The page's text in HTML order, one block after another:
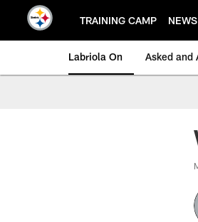
TRAINING CAMP NEWS
Labriola On Asked and